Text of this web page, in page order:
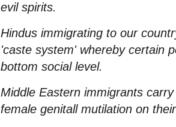
evil spirits.
Hindus immigrating to our
'caste system' whereby certain
bottom social level.
Middle Eastern immigrants
female genitall mutilation on